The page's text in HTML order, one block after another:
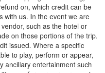
on, which credit can be
with us. In the event we are
such as the hotel or
on those portions of the trip.
issued. Where a specific
to play, perform or appear,
ancillary entertainment such